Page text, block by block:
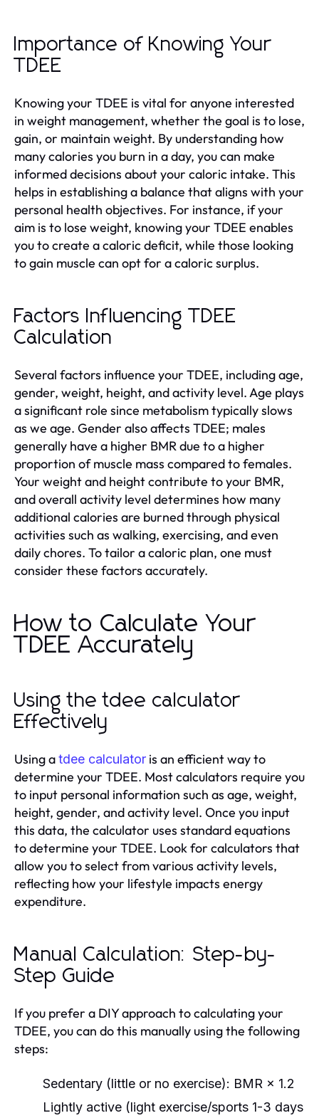
Importance of Knowing Your
TDEE
Knowing your TDEE is vital for anyone interested
in weight management, whether the goal is to lose,
gain, or maintain weight. By understanding how
many calories you burn in a day, you can make
informed decisions about your caloric intake. This
helps in establishing a balance that aligns with your
personal health objectives. For instance, if your
aim is to lose weight, knowing your TDEE enables
you to create a caloric deficit, while those looking
to gain muscle can opt for a caloric surplus.
Factors Influencing TDEE
Calculation
Several factors influence your TDEE, including age,
gender, weight, height, and activity level. Age plays
a significant role since metabolism typically slows
as we age. Gender also affects TDEE; males
generally have a higher BMR due to a higher
proportion of muscle mass compared to females.
Your weight and height contribute to your BMR,
and overall activity level determines how many
additional calories are burned through physical
activities such as walking, exercising, and even
daily chores. To tailor a caloric plan, one must
consider these factors accurately.
How to Calculate Your
TDEE Accurately
Using the tdee calculator
Effectively
Using atdee calculator is an efficient way to
determine your TDEE. Most calculators require you
to input personal information such as age, weight,
height, gender, and activity level. Once you input
this data, the calculator uses standard equations
to determine your TDEE. Look for calculators that
allow you to select from various activity levels,
reflecting how your lifestyle impacts energy
expenditure.
Manual Calculation: Step-by-
Step Guide
If you prefer a DIY approach to calculating your
TDEE, you can do this manually using the following
steps:
Sedentary (little or no exercise): BMR × 1.2
Lightly active (light exercise/sports 1-3 days